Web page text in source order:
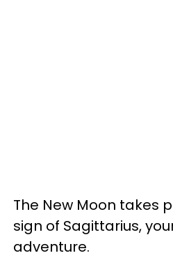
The New Moon takes
sign of Sagittarius,
adventure.